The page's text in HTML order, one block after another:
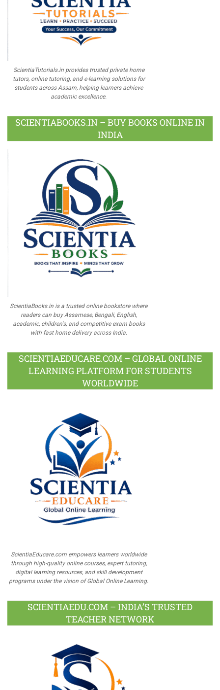
ScientiaTutorials.in provides trusted private home
tutors, online tutoring, and e-learning solutions for
students across Assam, helping learners achieve
academic excellence.
SCIENTIABOOKS.IN – BUY BOOKS ONLINE IN
INDIA
ScientiaBooks.in is a trusted online bookstore where
readers can buy Assamese, Bengali, English,
academic, children's, and competitive exam books
with fast home delivery across India.
SCIENTIAEDUCARE.COM – GLOBAL ONLINE
LEARNING PLATFORM FOR STUDENTS
WORLDWIDE
ScientiaEducare.com empowers learners worldwide
through high-quality online courses, expert tutoring,
digital learning resources, and skill development
programs under the vision of Global Online Learning.
SCIENTIAEDU.COM – INDIA’S TRUSTED
TEACHER NETWORK